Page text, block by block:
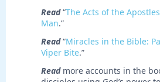
Read“The Acts of the
Man.”
Read“Miracles in the Bible:
Viper Bite.”
Readmore accounts in the